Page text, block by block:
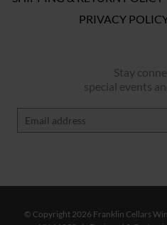
PRIVACY
Stay
special events
© Copyright 2026 Franklin Cellars